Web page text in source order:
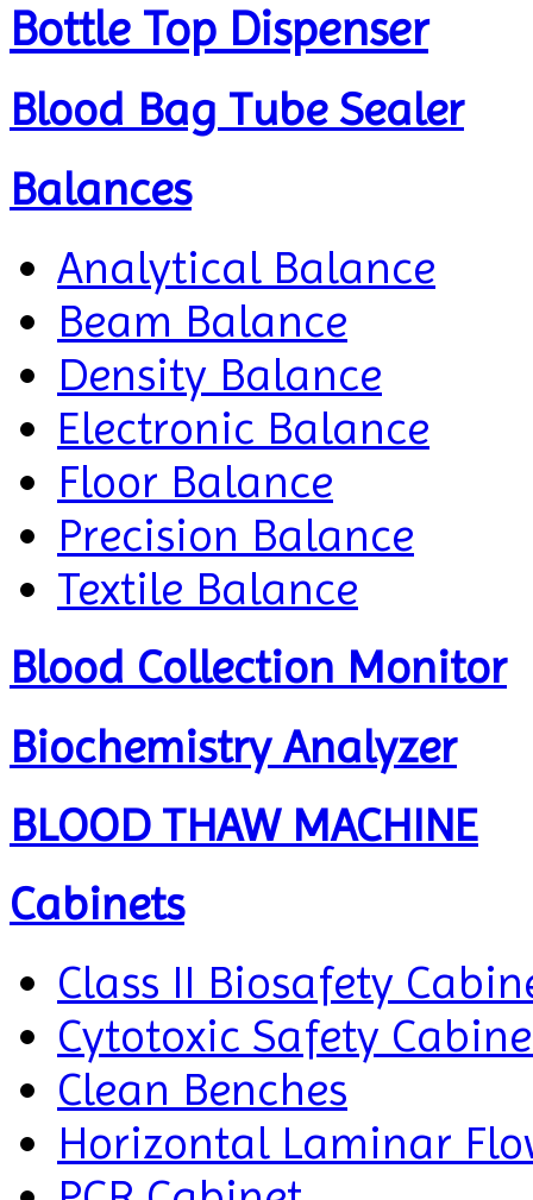
Bottle Top Dispenser
Blood Bag Tube Sealer
Balances
Analytical Balance
Beam Balance
Density Balance
Electronic Balance
Floor Balance
Precision Balance
Textile Balance
Blood Collection Monitor
Biochemistry Analyzer
BLOOD THAW MACHINE
Cabinets
Class II Biosafety
Cytotoxic Safety
Clean Benches
Horizontal Laminar